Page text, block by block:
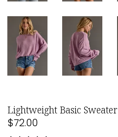
Lightweight Basic Sweater
$72.00